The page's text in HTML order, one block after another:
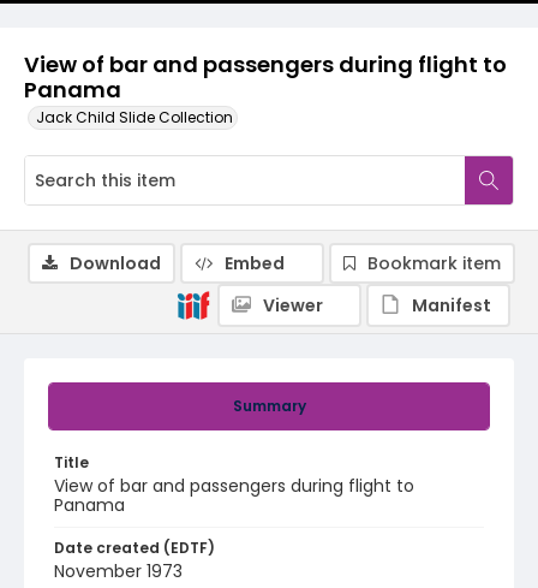
View of bar and passengers during flight to
Panama
Jack Child Slide Collection
Summary
Title
View of bar and passengers during flight to
Panama
Date created (EDTF)
November 1973
Download Embed
Bookmark item
Viewer
Manifest